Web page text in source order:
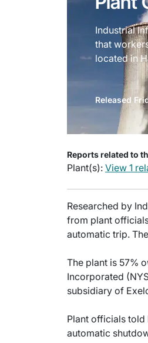
Industrial
that
located in
Released
Reports related to
Plant(s): View 1
Researched by
from plant
automatic trip.
The plant is 57%
Incorporated
subsidiary of
Plant officials
automatic